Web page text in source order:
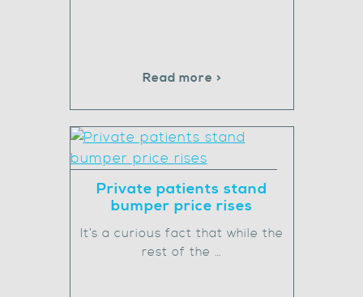
Read more >
Private patients stand
bumper price rises
It’s a curious fact that while the
rest of the …